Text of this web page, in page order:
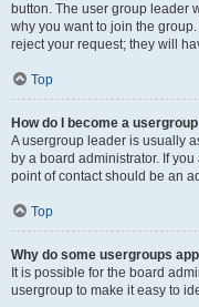
button. The user group leader
why you want to join the
reject your request; they will
Top
How do I become a
A usergroup leader is usually
by a board administrator. If
point of contact should be an
Top
Why do some usergroups
It is possible for the board
usergroup to make it easy to